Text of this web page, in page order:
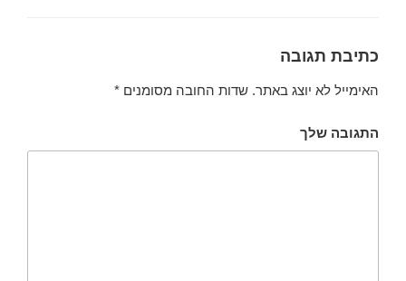
כתיבת תגובה
האימייל לא יוצג באתר. שדות החובה מסומנים *
התגובה שלך